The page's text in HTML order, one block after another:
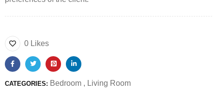
0 Likes
CATEGORIES: Bedroom , Living Room